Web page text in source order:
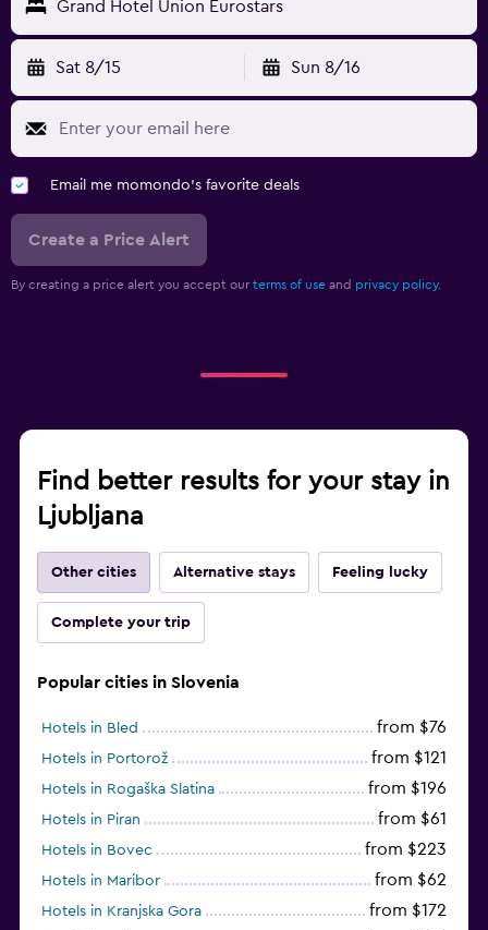
Grand Hotel Union Eurostars
Sat 8/15 Sun 8/16
Email me momondo's favorite deals
Create a Price Alert
By creating a price alert you accept our terms of use and privacy policy.
Find better results for your stay in
Ljubljana
Other cities Alternative stays Feeling lucky
Complete your trip
Popular cities in Slovenia
Hotels in Bled from $76
Hotels in Portorož from $121
Hotels in Rogaška Slatina from $196
Hotels in Piran from $61
Hotels in Bovec from $223
Hotels in Maribor from $62
Hotels in Kranjska Gora from $172